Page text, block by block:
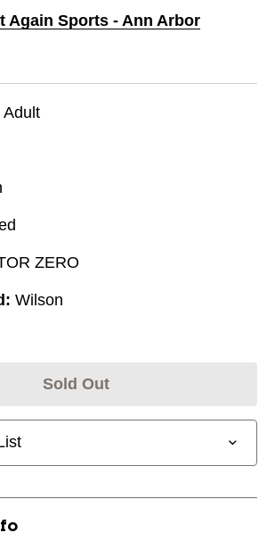
Again Sports - Ann Arbor
Adult
ZERO
Wilson
Sold Out